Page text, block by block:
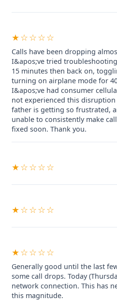
★☆☆☆☆
Calls have been dropping
I&apos;ve tried
15 minutes then back on,
turning on airplane mode for
I&apos;ve had consumer
not experienced this
father is getting so frustrated,
unable to consistently make
fixed soon. Thank you.
★☆☆☆☆
★☆☆☆☆
★☆☆☆☆
Generally good until the last
some call drops. Today
network connection. This has
this magnitude.